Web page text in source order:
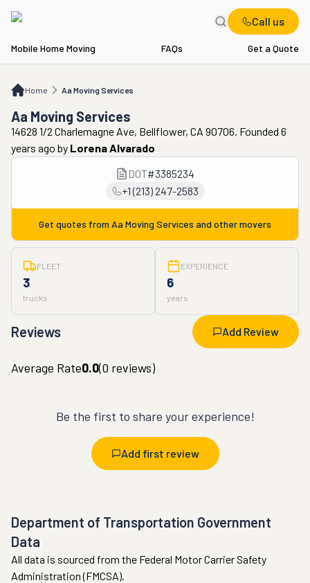
Call us
Mobile Home Moving FAQs Get a Quote
Home Aa Moving Services
Aa Moving Services
Aa Moving Services
14628 1/2 Charlemagne Ave, Bellflower, CA 90706. Founded 6
years ago by Lorena Alvarado
DOT#3385234
+1 (213) 247-2583
Get quotes from Aa Moving Services and other movers
FLEET
3
trucks
EXPERIENCE
6
years
Reviews Add Review
Average Rate0.0(0 reviews)
Be the first to share your experience!
Add first review
Department of Transportation Government
Data
All data is sourced from the Federal Motor Carrier Safety
Administration (FMCSA).